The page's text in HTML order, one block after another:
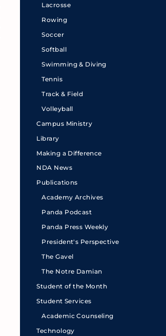
Lacrosse
Rowing
Soccer
Softball
Swimming & Diving
Tennis
Track & Field
Volleyball
Campus Ministry
Library
Making a Difference
NDA News
Publications
Academy Archives
Panda Podcast
Panda Press Weekly
President's Perspective
The Gavel
The Notre Damian
Student of the Month
Student Services
Academic Counseling
Technology